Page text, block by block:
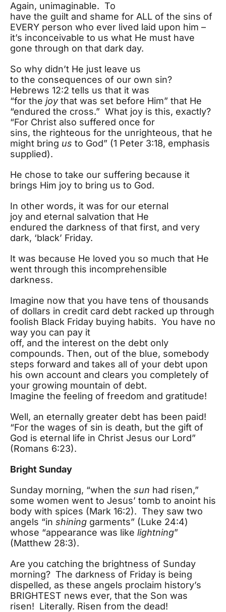
Again, unimaginable. To
have the guilt and shame for ALL of the sins of
EVERY person who ever lived laid upon him –
it’s inconceivable to us what He must have
gone through on that dark day.
So why didn’t He just leave us
to the consequences of our own sin?
Hebrews 12:2 tells us that it was
“for the joythat was set before Him” that He
“endured the cross.” What joy is this, exactly?
“For Christ also suffered once for
sins, the righteous for the unrighteous, that he
might bring us to God” (1 Peter 3:18, emphasis
supplied).
He chose to take our suffering because it
brings Him joy to bring us to God.
In other words, it was for our eternal
joy and eternal salvation that He
endured the darkness of that first, and very
dark, ‘black’ Friday.
It was because He loved you so much that He
went through this incomprehensible
darkness.
Imagine now that you have tens of thousands
of dollars in credit card debt racked up through
foolish Black Friday buying habits. You have no
way you can pay it
off, and the interest on the debt only
compounds. Then, out of the blue, somebody
steps forward and takes all of your debt upon
his own account and clears you completely of
your growing mountain of debt.
Imagine the feeling of freedom and gratitude!
Well, an eternally greater debt has been paid!
“For the wages of sin is death, but the gift of
God is eternal life in Christ Jesus our Lord”
(Romans 6:23).
Bright Sunday
Sunday morning, “when the sun had risen,”
some women went to Jesus’ tomb to anoint his
body with spices (Mark 16:2). They saw two
angels “in shining garments” (Luke 24:4)
whose “appearance was like lightning”
(Matthew 28:3).
Are you catching the brightness of Sunday
morning? The darkness of Friday is being
dispelled, as these angels proclaim history’s
BRIGHTEST news ever, that the Son was
risen! Literally. Risen from the dead!